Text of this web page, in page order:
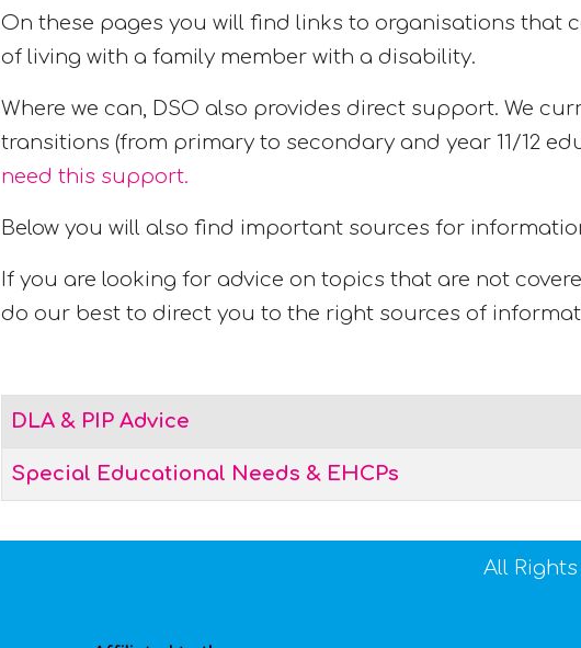
On these pages you will find links to organisations that
of living with a family member with a disability.
Where we can, DSO also provides direct support. We
transitions (from primary to secondary and year 11/12
need this support.
Below you will also find important sources for
If you are looking for advice on topics that are not
do our best to direct you to the right sources of
Articles
Title
DLA & PIP Advice
Special Educational Needs & EHCPs
All